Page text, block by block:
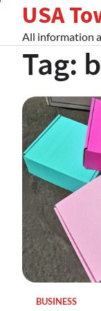
content
USA
All information
Tag:
BUSINESS